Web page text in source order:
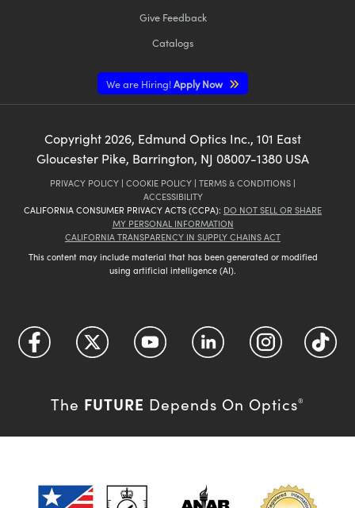
Give Feedback
Catalogs
We are Hiring!Apply Now
Copyright2026, Edmund Optics Inc., 101 East
Gloucester Pike, Barrington, NJ 08007-1380 USA
PRIVACY POLICY | COOKIE POLICY | TERMS & CONDITIONS |
ACCESSIBILITY
CALIFORNIA CONSUMER PRIVACY ACTS (CCPA): DO NOT SELL OR SHARE
MY PERSONAL INFORMATION
CALIFORNIA TRANSPARENCY IN SUPPLY CHAINS ACT
This content may include material that has been generated or modified
using artificial intelligence (AI).
The FUTURE Depends On Optics®